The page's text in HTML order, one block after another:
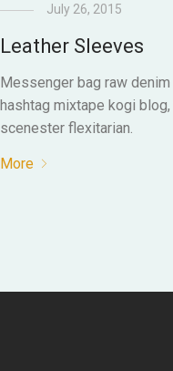
July 26, 2015
Leather Sleeves
Messenger bag raw
hashtag mixtape kogi
scenester flexitarian.
More